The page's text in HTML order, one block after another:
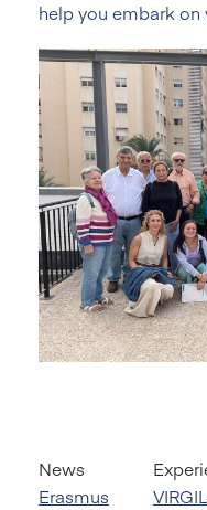
help you embark on
News
Erasmus